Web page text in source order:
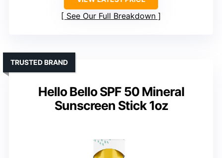
See Our Full Breakdown
Hello Bello SPF 50 Mineral
Sunscreen Stick 1oz
TRUSTED BRAND